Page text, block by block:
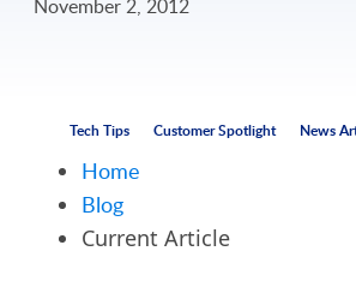
November 2, 2012
Tech Tips Customer Spotlight News
Home
Blog
Current Article